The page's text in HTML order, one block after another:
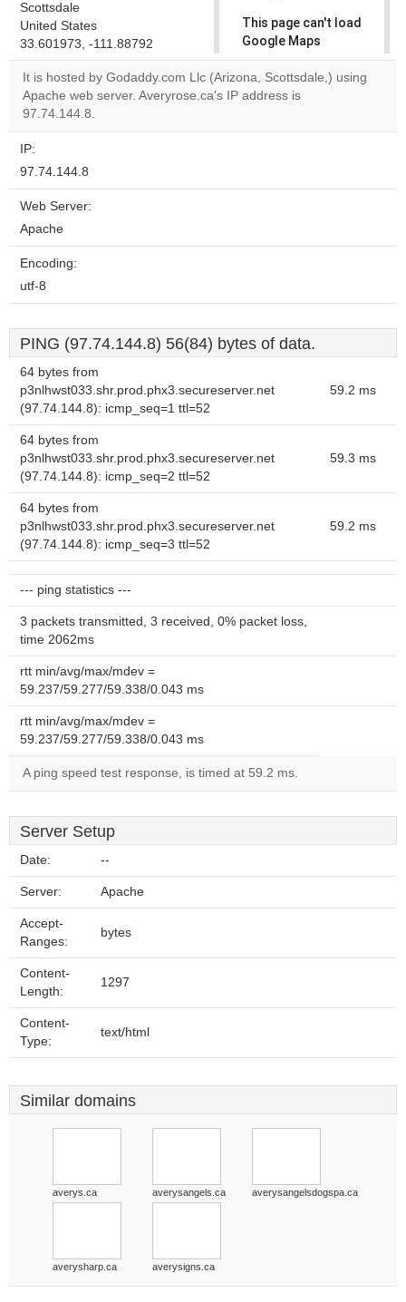
Scottsdale
United States
33.601973, -111.88792
This page can't load
Google Maps
correctly.
Do you
It is hosted by Godaddy.com Llc (Arizona, Scottsdale,) using
Apache web server. Averyrose.ca's IP address is
97.74.144.8.
IP:
97.74.144.8
Web Server:
Apache
Encoding:
utf-8
PING (97.74.144.8) 56(84) bytes of data.
64 bytes from
p3nlhwst033.shr.prod.phx3.secureserver.net
(97.74.144.8): icmp_seq=1 ttl=52
59.2 ms
64 bytes from
p3nlhwst033.shr.prod.phx3.secureserver.net
(97.74.144.8): icmp_seq=2 ttl=52
59.3 ms
64 bytes from
p3nlhwst033.shr.prod.phx3.secureserver.net
(97.74.144.8): icmp_seq=3 ttl=52
59.2 ms
--- ping statistics ---
3 packets transmitted, 3 received, 0% packet loss,
time 2062ms
rtt min/avg/max/mdev =
59.237/59.277/59.338/0.043 ms
rtt min/avg/max/mdev =
59.237/59.277/59.338/0.043 ms
A ping speed test response, is timed at 59.2 ms.
Server Setup
Date: --
Server: Apache
Accept-
Ranges:
bytes
Content-
Length:
1297
Content-
Type:
text/html
Similar domains
averys.ca averysangels.ca averysangelsdogspa.ca
averysharp.ca averysigns.ca